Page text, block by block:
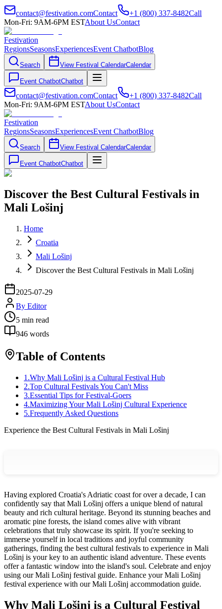
contact@festivation.comContact +1 (800) 337-8482Call
Mon-Fri: 9AM-6PM ESTAbout UsContact
Festivation
RegionsSeasonsExperiencesEvent ChatbotBlog
Search View Festival CalendarCalendar
Event ChatbotChatbot
contact@festivation.comContact +1 (800) 337-8482Call
Mon-Fri: 9AM-6PM ESTAbout UsContact
Festivation
RegionsSeasonsExperiencesEvent ChatbotBlog
Search View Festival CalendarCalendar
Event ChatbotChatbot
Discover the Best Cultural Festivals in
Mali Lošinj
Home
Croatia
Mali Lošinj
Discover the Best Cultural Festivals in Mali Lošinj
2025-07-29
By Editor
5 min read
946 words
Table of Contents
1 .Why Mali Lošinj is a Cultural Festival Hub
2.Top Cultural Festivals You Can't Miss
3.Essential Tips for Festival-Goers
4.Maximizing Your Mali Lošinj Cultural Experience
5.Frequently Asked Questions
Experience the Best Cultural Festivals in Mali Lošinj
Having explored Croatia's Adriatic coast for over a decade, I can
confidently say that Mali Lošinj offers a unique blend of natural
beauty and rich cultural heritage. Beyond its stunning beaches and
aromatic pine forests, the island comes alive with vibrant
celebrations that truly showcase its spirit. If you're seeking to
immerse yourself in local traditions and joyful community
gatherings, finding the best cultural festivals to experience in Mali
Lošinj is your key to an authentic island adventure. These events
offer a fantastic window into the island's soul. Celebrate and enjoy
using our Mali Lošinj festival guide. Enhance your Mali Lošinj
festival experience with our Mali Lošinj accommodation guide.
Why Mali Lošinj is a Cultural Festival